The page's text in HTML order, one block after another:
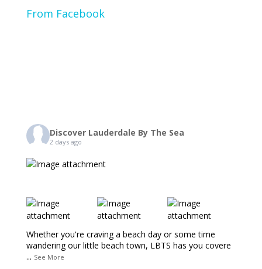
From Facebook
Discover Lauderdale By The Sea
2 days ago
Whether you're craving a beach day or some time
wandering our little beach town, LBTS has you covere
... See More